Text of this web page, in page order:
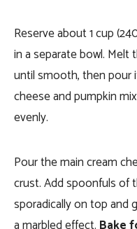
Reserve about 1 cup
in a separate bowl. Melt
until smooth, then pour
cheese and pumpkin
evenly.
Pour the main cream
crust. Add spoonfuls of
sporadically on top and